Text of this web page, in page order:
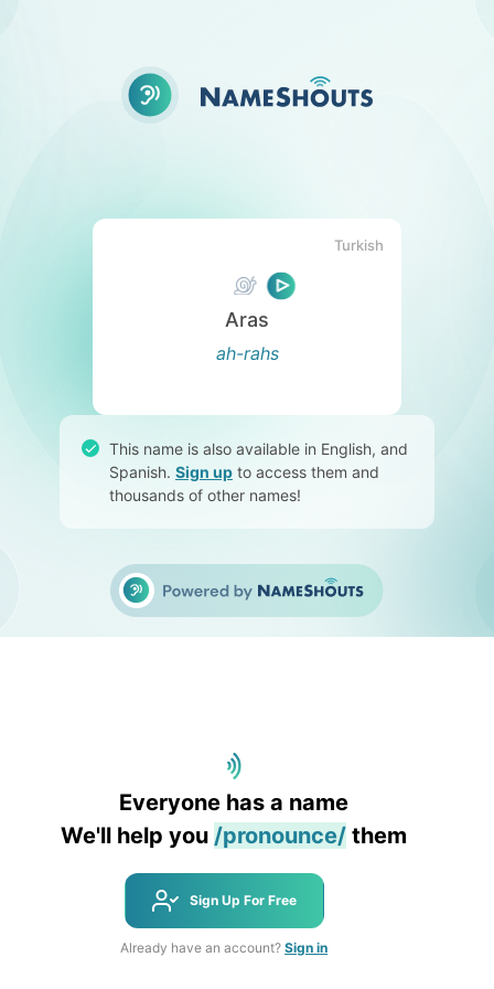
Turkish
Aras
ah-rahs
This name is also available in English, and
Spanish. Sign upto access them and
thousands of other names!
Everyone has a name
We'll help you /pronounce/ them
Sign Up For Free
Already have an account?Sign in